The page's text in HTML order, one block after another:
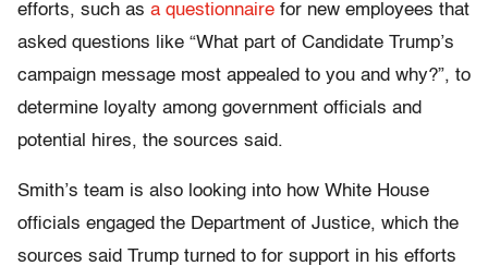
efforts, such as a questionnaire for new employees that
asked questions like “What part of Candidate Trump’s
campaign message most appealed to you and why?”, to
determine loyalty among government officials and
potential hires, the sources said.
Smith’s team is also looking into how White House
officials engaged the Department of Justice, which the
sources said Trump turned to for support in his efforts